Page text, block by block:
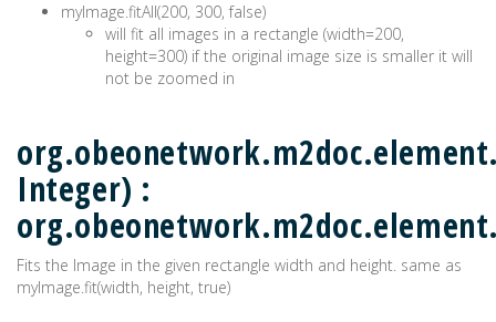
myImage.fitAll(200, 300, false)
will fit all images in a rectangle (width=200,
height=300) if the original image size is smaller it will
not be zoomed in
Integer) :
Fits the Image in the given rectangle width and height. same as
myImage.fit(width, height, true)